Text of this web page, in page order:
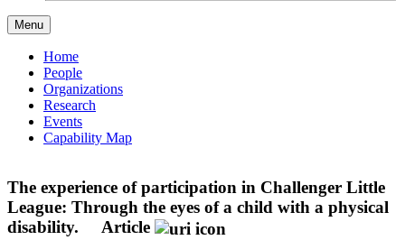
Menu
Home
People
Organizations
Research
Events
Capability Map
The experience of participation in Challenger Little
League: Through the eyes of a child with a physical
disability.
Article